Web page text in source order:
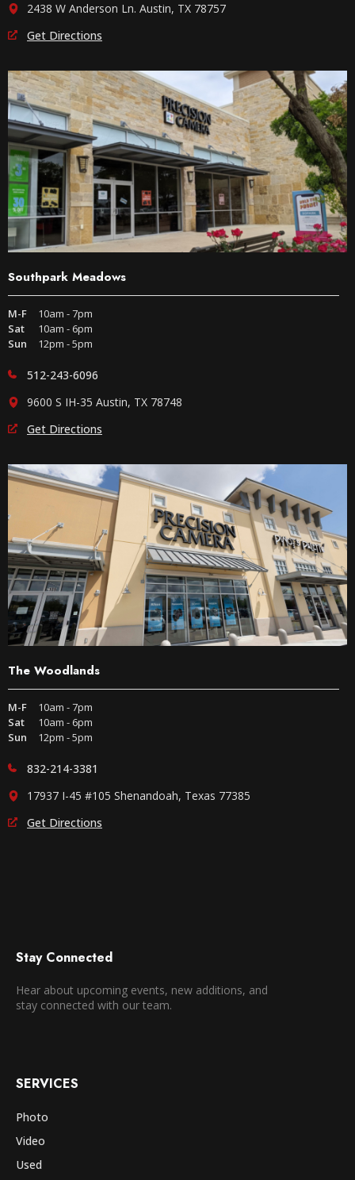
2438 W Anderson Ln. Austin, TX 78757
Get Directions
Southpark Meadows
M-F
10am - 7pm
Sat
10am - 6pm
Sun
12pm - 5pm
512-243-6096
9600 S IH-35 Austin, TX 78748
Get Directions
The Woodlands
M-F
10am - 7pm
Sat
10am - 6pm
Sun
12pm - 5pm
832-214-3381
17937 I-45 #105 Shenandoah, Texas 77385
Get Directions
Stay Connected
Hear about upcoming events, new additions, and
stay connected with our team.
SERVICES
Photo
Video
Used